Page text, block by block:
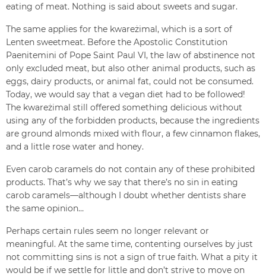
eating of meat. Nothing is said about sweets and sugar.
The same applies for the kwareżimal, which is a sort of
Lenten sweetmeat. Before the Apostolic Constitution
Paenitemini of Pope Saint Paul VI, the law of abstinence not
only excluded meat, but also other animal products, such as
eggs, dairy products, or animal fat, could not be consumed.
Today, we would say that a vegan diet had to be followed!
The kwareżimal still offered something delicious without
using any of the forbidden products, because the ingredients
are ground almonds mixed with flour, a few cinnamon flakes,
and a little rose water and honey.
Even carob caramels do not contain any of these prohibited
products. That’s why we say that there’s no sin in eating
carob caramels—although I doubt whether dentists share
the same opinion…
Perhaps certain rules seem no longer relevant or
meaningful. At the same time, contenting ourselves by just
not committing sins is not a sign of true faith. What a pity it
would be if we settle for little and don’t strive to move on